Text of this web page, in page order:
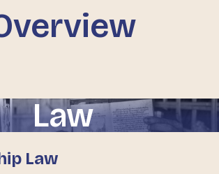
Law
Law